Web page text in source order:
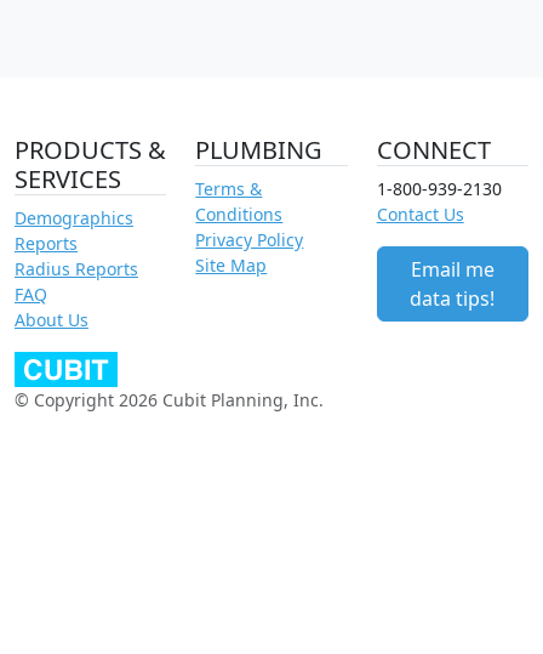
PRODUCTS &
SERVICES
Demographics
Reports
Radius Reports
FAQ
About Us
PLUMBING
Terms &
Conditions
Privacy Policy
Site Map
CONNECT
1-800-939-2130
Contact Us
Email me
data tips!
© Copyright 2026 Cubit Planning, Inc.